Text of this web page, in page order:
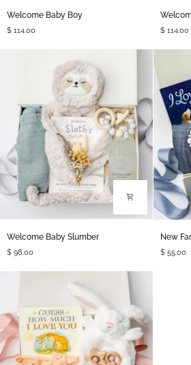
Welcome
Baby
Boy
Welcome Baby Boy
$ 114.00
Welcome
Baby
Girl
$ 114.00
Baby
Slumber
Welcome Baby Slumber
$ 98.00
Family
Boy
New
$ 55.00